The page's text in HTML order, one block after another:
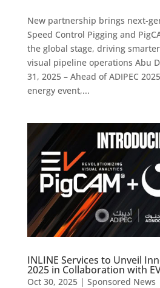
New partnership brings next-
Speed Control Pigging and
the global stage, driving
visual pipeline operations Abu
31, 2025 – Ahead of ADIPEC
energy event,...
INLINE Services to Unveil
2025 in Collaboration with
Oct 30, 2025| Sponsored News